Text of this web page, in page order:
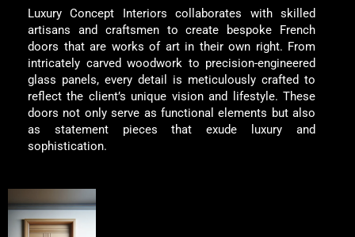
Luxury Concept Interiors collaborates with skilled
artisans and craftsmen to create bespoke French
doors that are works of art in their own right. From
intricately carved woodwork to precision-engineered
glass panels, every detail is meticulously crafted to
reflect the client’s unique vision and lifestyle. These
doors not only serve as functional elements but also
as statement pieces that exude luxury and
sophistication.